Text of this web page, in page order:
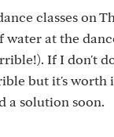
classes on
at the
If I don't
but it's
a solution soon.